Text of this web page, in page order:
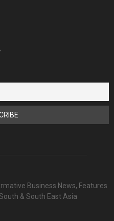
Business News, Features
& South East Asia